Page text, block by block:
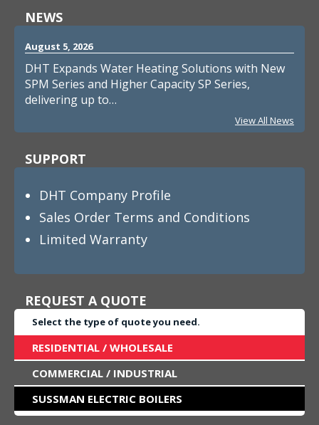
NEWS
August 5, 2026
DHT Expands Water Heating Solutions with New
SPM Series and Higher Capacity SP Series,
delivering up to…
View All News
SUPPORT
DHT Company Profile
Sales Order Terms and Conditions
Limited Warranty
REQUEST A QUOTE
Select the type of quote you need.
RESIDENTIAL / WHOLESALE
COMMERCIAL / INDUSTRIAL
SUSSMAN ELECTRIC BOILERS